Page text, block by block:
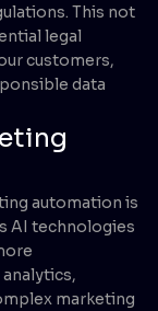
This not
legal
customers,
data
automation is
AI technologies
marketing